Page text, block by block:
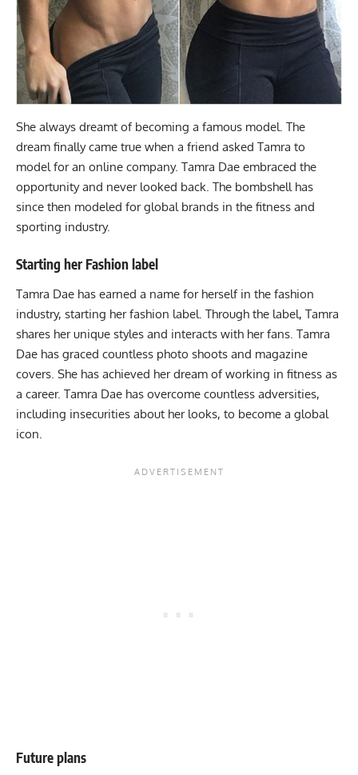
She always dreamt of becoming a famous model. The
dream finally came true when a friend asked Tamra to
model for an online company. Tamra Dae embraced the
opportunity and never looked back. The bombshell has
since then modeled for global brands in the fitness and
sporting industry.
Starting her Fashion label
Tamra Dae has earned a name for herself in the fashion
industry, starting her fashion label. Through the label, Tamra
shares her unique styles and interacts with her fans. Tamra
Dae has graced countless photo shoots and magazine
covers. She has achieved her dream of working in fitness as
a career. Tamra Dae has overcome countless adversities,
including insecurities about her looks, to become a global
icon.
Future plans